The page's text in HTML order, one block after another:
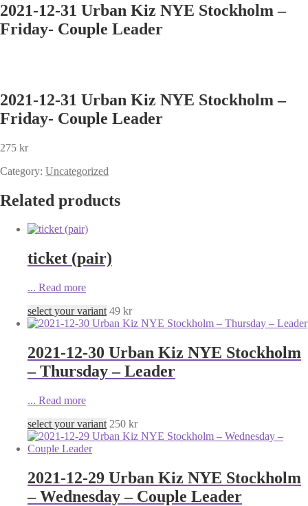
2021-12-31 Urban Kiz NYE Stockholm –
Friday- Couple Leader
2021-12-31 Urban Kiz NYE Stockholm –
Friday- Couple Leader
275 kr
Category: Uncategorized
Related products
ticket (pair)
... Read more
select your variant 49 kr
2021-12-30 Urban Kiz NYE Stockholm
– Thursday – Leader
... Read more
select your variant 250 kr
2021-12-29 Urban Kiz NYE Stockholm
– Wednesday – Couple Leader